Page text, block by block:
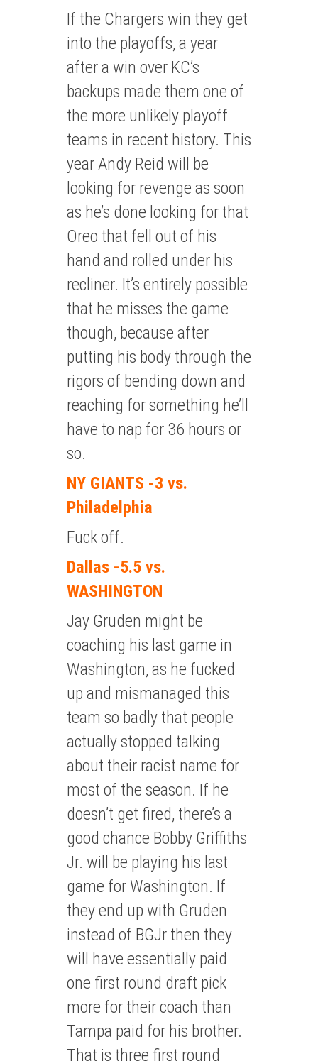
If the Chargers win they get
into the playoffs, a year
after a win over KC’s
backups made them one of
the more unlikely playoff
teams in recent history. This
year Andy Reid will be
looking for revenge as soon
as he’s done looking for that
Oreo that fell out of his
hand and rolled under his
recliner. It’s entirely possible
that he misses the game
though, because after
putting his body through the
rigors of bending down and
reaching for something he’ll
have to nap for 36 hours or
so.
NY GIANTS -3 vs.
Philadelphia
Fuck off.
Dallas -5.5 vs.
WASHINGTON
Jay Gruden might be
coaching his last game in
Washington, as he fucked
up and mismanaged this
team so badly that people
actually stopped talking
about their racist name for
most of the season. If he
doesn’t get fired, there’s a
good chance Bobby Griffiths
Jr. will be playing his last
game for Washington. If
they end up with Gruden
instead of BGJr then they
will have essentially paid
one first round draft pick
more for their coach than
Tampa paid for his brother.
That is three first round